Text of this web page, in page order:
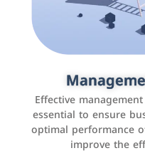
Effective
essential to ensure
optimal performance
improve the
Social
It is the use of
Facebook, Instagram,
interact with the public,